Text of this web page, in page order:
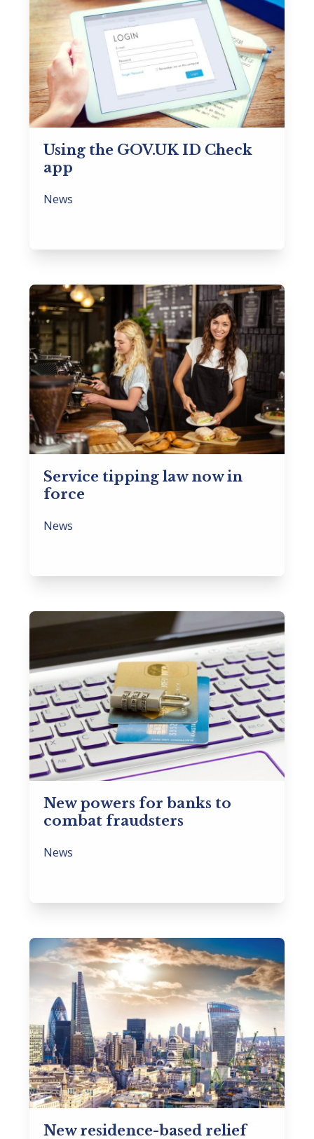
Using the GOV.UK ID Check
app
News
Service tipping law now in
force
News
New powers for banks to
combat fraudsters
News
New residence-based relief